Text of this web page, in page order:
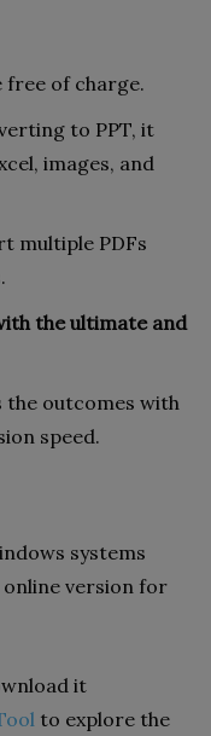
free of charge.
to PPT, it
images, and
multiple PDFs
the ultimate and
the outcomes with
speed.
systems
online version for
it
to explore the